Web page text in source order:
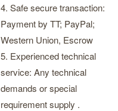
4. Safe secure transaction:
Payment by TT; PayPal;
Western Union, Escrow
5. Experienced technical
service: Any technical
demands or special
requirement supply .